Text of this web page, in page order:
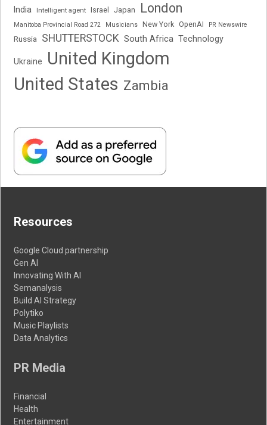
India Intelligent agent Israel Japan London
Manitoba Provincial Road 272 Musicians New York OpenAI PR Newswire
Russia SHUTTERSTOCK South Africa Technology
Ukraine
United Kingdom
United States Zambia
Resources
Google Cloud partnership
Gen AI
Innovating With AI
Semanalysis
Build AI Strategy
Polytiko
Music Playlists
Data Analytics
PR Media
Financial
Health
Entertainment